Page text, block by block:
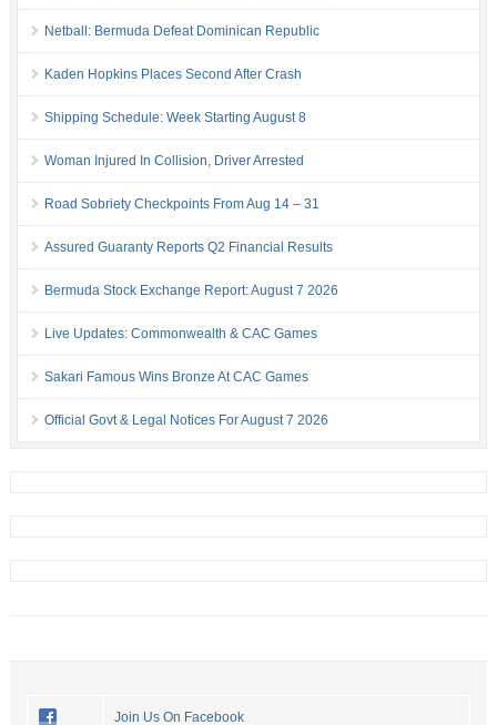
Netball: Bermuda Defeat Dominican Republic
Kaden Hopkins Places Second After Crash
Shipping Schedule: Week Starting August 8
Woman Injured In Collision, Driver Arrested
Road Sobriety Checkpoints From Aug 14 – 31
Assured Guaranty Reports Q2 Financial Results
Bermuda Stock Exchange Report: August 7 2026
Live Updates: Commonwealth & CAC Games
Sakari Famous Wins Bronze At CAC Games
Official Govt & Legal Notices For August 7 2026
Join Us On Facebook